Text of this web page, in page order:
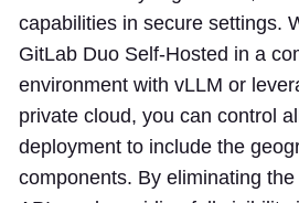
capabilities in secure settings.
GitLab Duo Self-Hosted in a
environment with vLLM or
private cloud, you can control
deployment to include the
components. By eliminating